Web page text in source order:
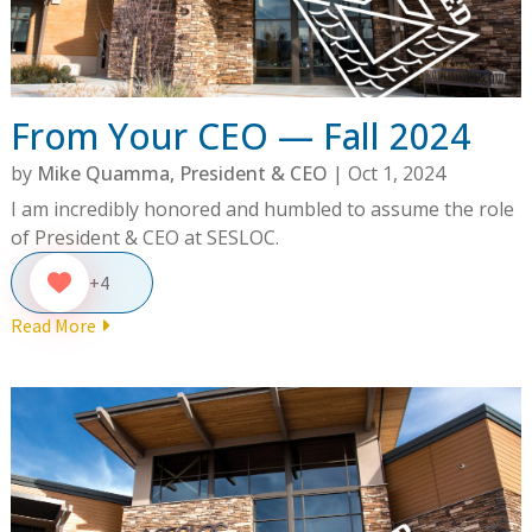
From Your CEO — Fall 2024
by Mike Quamma, President & CEO | Oct 1, 2024
I am incredibly honored and humbled to assume the role
of President & CEO at SESLOC.
+4
Read More